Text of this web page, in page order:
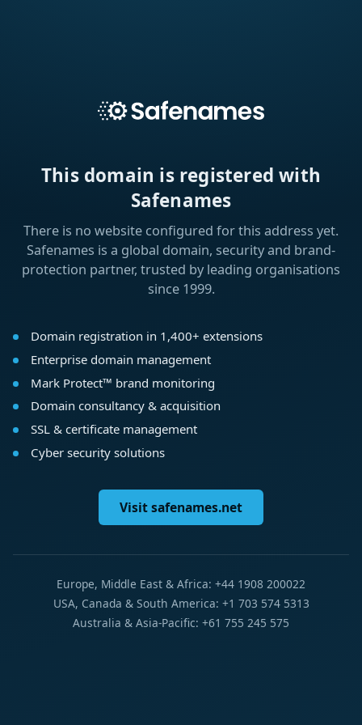
This domain is registered with
Safenames
There is no website configured for this address yet.
Safenames is a global domain, security and brand-
protection partner, trusted by leading organisations
since 1999.
Domain registration in 1,400+ extensions
Enterprise domain management
Mark Protect™ brand monitoring
Domain consultancy & acquisition
SSL & certificate management
Cyber security solutions
Visit safenames.net
Europe, Middle East & Africa: +44 1908 200022
USA, Canada & South America: +1 703 574 5313
Australia & Asia-Pacific: +61 755 245 575